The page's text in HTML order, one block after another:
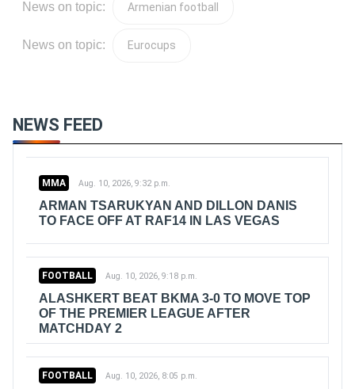
News on topic: Armenian football
News on topic: Eurocups
NEWS FEED
MMA Aug. 10, 2026, 9:32 p.m.
ARMAN TSARUKYAN AND DILLON DANIS
TO FACE OFF AT RAF14 IN LAS VEGAS
FOOTBALL Aug. 10, 2026, 9:18 p.m.
ALASHKERT BEAT BKMA 3-0 TO MOVE TOP
OF THE PREMIER LEAGUE AFTER
MATCHDAY 2
FOOTBALL Aug. 10, 2026, 8:05 p.m.